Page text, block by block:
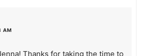
AM
Thanks for taking the time to